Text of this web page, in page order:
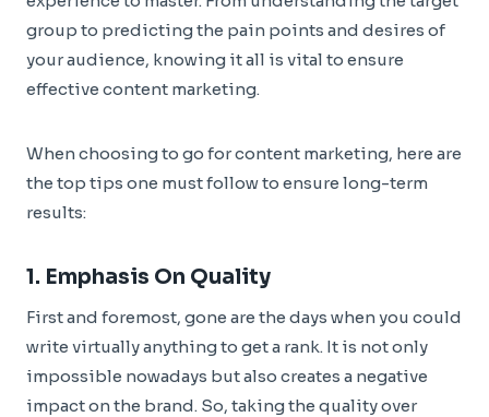
group to predicting the pain points and desires of
your audience, knowing it all is vital to ensure
effective content marketing.
When choosing to go for content marketing, here are
the top tips one must follow to ensure long-term
results:
1. Emphasis On Quality
First and foremost, gone are the days when you could
write virtually anything to get a rank. It is not only
impossible nowadays but also creates a negative
impact on the brand. So, taking the quality over